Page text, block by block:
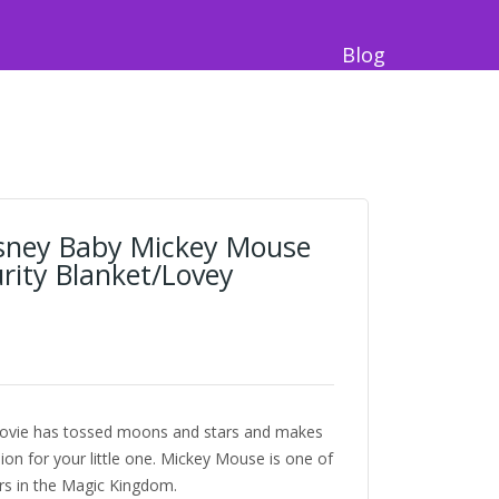
Blog
Baby Mickey Mouse
Blanket/Lovey
has tossed moons and stars and makes
for your little one. Mickey Mouse is one of
in the Magic Kingdom.